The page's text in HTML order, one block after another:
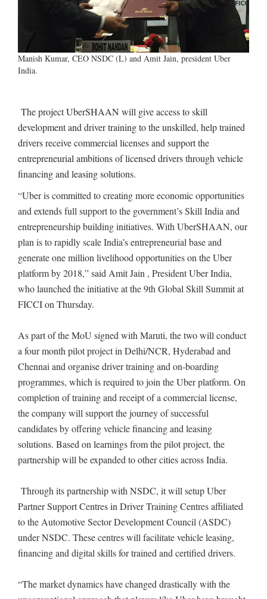
Manish Kumar, CEO NSDC (L) and Amit Jain, president Uber
India.
The project UberSHAAN will give access to skill
development and driver training to the unskilled, help trained
drivers receive commercial licenses and support the
entrepreneurial ambitions of licensed drivers through vehicle
financing and leasing solutions.
“Uber is committed to creating more economic opportunities
and extends full support to the government’s Skill India and
entrepreneurship building initiatives. With UberSHAAN, our
plan is to rapidly scale India’s entrepreneurial base and
generate one million livelihood opportunities on the Uber
platform by 2018,” said Amit Jain , President Uber India,
who launched the initiative at the 9th Global Skill Summit at
FICCI on Thursday.
As part of the MoU signed with Maruti, the two will conduct
a four month pilot project in Delhi/NCR, Hyderabad and
Chennai and organise driver training and on-boarding
programmes, which is required to join the Uber platform. On
completion of training and receipt of a commercial license,
the company will support the journey of successful
candidates by offering vehicle financing and leasing
solutions. Based on learnings from the pilot project, the
partnership will be expanded to other cities across India.
Through its partnership with NSDC, it will setup Uber
Partner Support Centres in Driver Training Centres affiliated
to the Automotive Sector Development Council (ASDC)
under NSDC. These centres will facilitate vehicle leasing,
financing and digital skills for trained and certified drivers.
“The market dynamics have changed drastically with the